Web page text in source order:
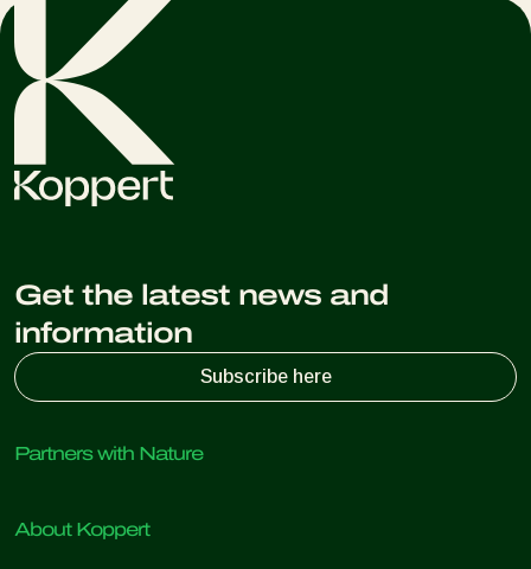
Get the latest news and
information
Subscribe here
Partners with Nature
Predatory insects
About Koppert